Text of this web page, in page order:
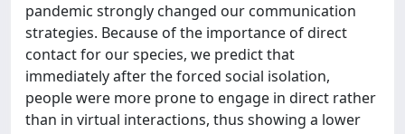
pandemic strongly changed our communication
strategies. Because of the importance of direct
contact for our species, we predict that
immediately after the forced social isolation,
people were more prone to engage in direct rather
than in virtual interactions, thus showing a lower